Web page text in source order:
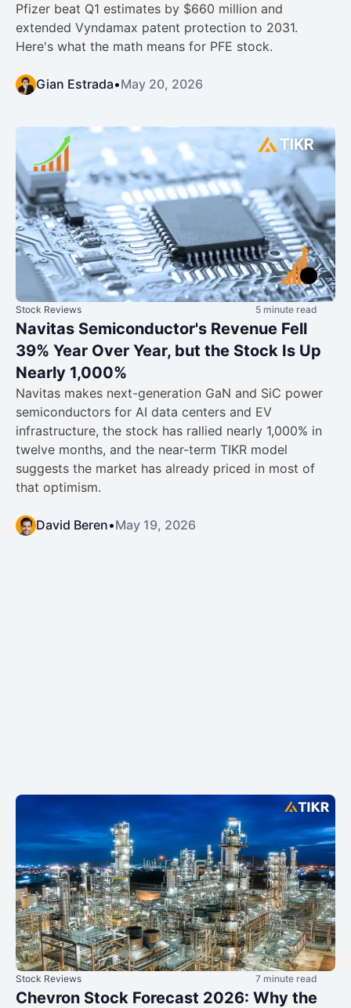
Pfizer beat Q1 estimates by $660 million and
extended Vyndamax patent protection to 2031.
Here's what the math means for PFE stock.
Gian Estrada•May 20, 2026
Stock Reviews 5 minute read
Navitas Semiconductor's Revenue Fell
39% Year Over Year, but the Stock Is Up
Nearly 1,000%
Navitas makes next-generation GaN and SiC power
semiconductors for AI data centers and EV
infrastructure, the stock has rallied nearly 1,000% in
twelve months, and the near-term TIKR model
suggests the market has already priced in most of
that optimism.
David Beren•May 19, 2026
Stock Reviews 7 minute read
Chevron Stock Forecast 2026: Why the